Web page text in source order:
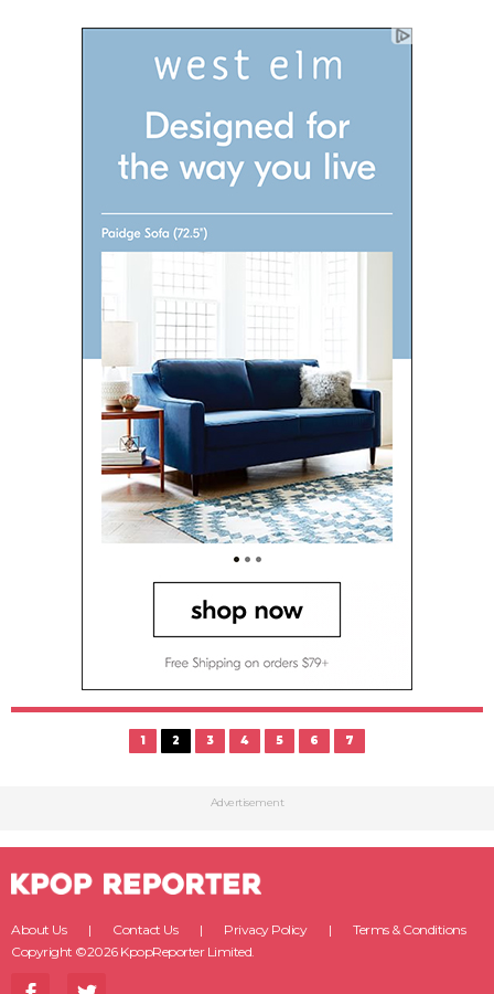
1 2 3 4 5 6 7
Advertisement
About Us Contact Us Privacy Policy
Terms & Conditions
Copyright ©2026 KpopReporter Limited.